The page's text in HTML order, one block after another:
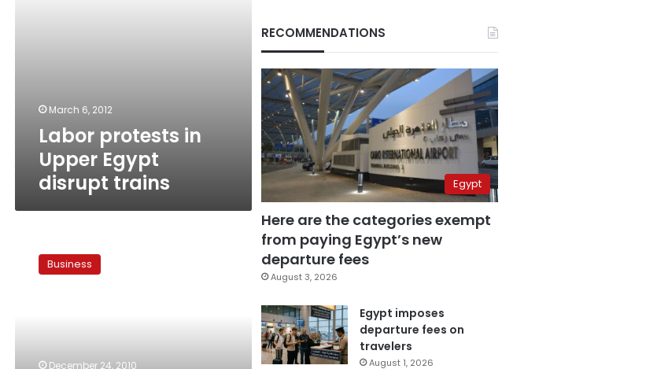
March 6, 2012
Labor protests in
Upper Egypt
disrupt trains
announces
Business
December 24, 2010
RECOMMENDATIONS
Egypt
Here are the categories exempt
from paying Egypt’s new
departure fees
August 3, 2026
Egypt imposes
departure fees on
travelers
August 1, 2026